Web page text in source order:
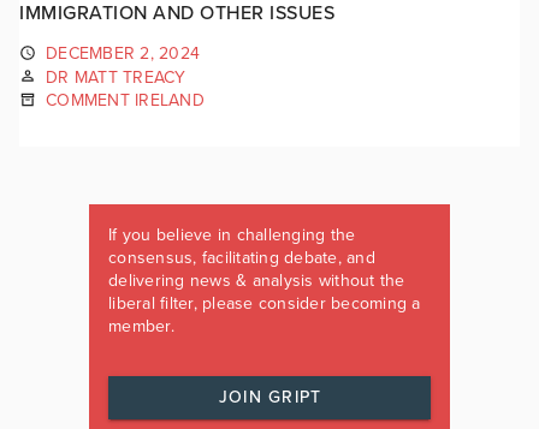
IMMIGRATION AND OTHER ISSUES
DECEMBER 2, 2024
DR MATT TREACY
COMMENT IRELAND
If you believe in challenging the
consensus, facilitating debate, and
delivering news & analysis without the
liberal filter, please consider becoming a
member.
JOIN GRIPT